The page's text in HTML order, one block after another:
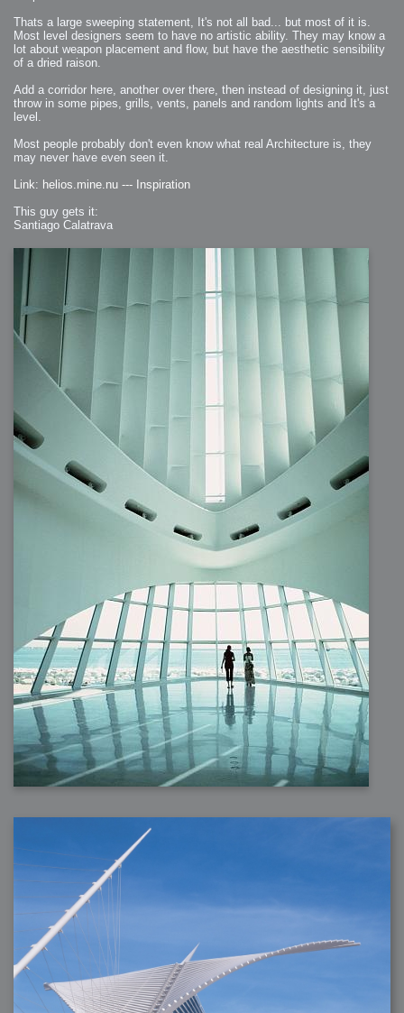
Thats a large sweeping statement, It's not all bad... but most of it is.
Most level designers seem to have no artistic ability. They may know a
lot about weapon placement and flow, but have the aesthetic sensibility
of a dried raison.
Add a corridor here, another over there, then instead of designing it, just
throw in some pipes, grills, vents, panels and random lights and It's a
level.
Most people probably don't even know what real Architecture is, they
may never have even seen it.
Link: helios.mine.nu --- Inspiration
This guy gets it:
Santiago Calatrava